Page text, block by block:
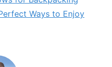
Ways to Enjoy